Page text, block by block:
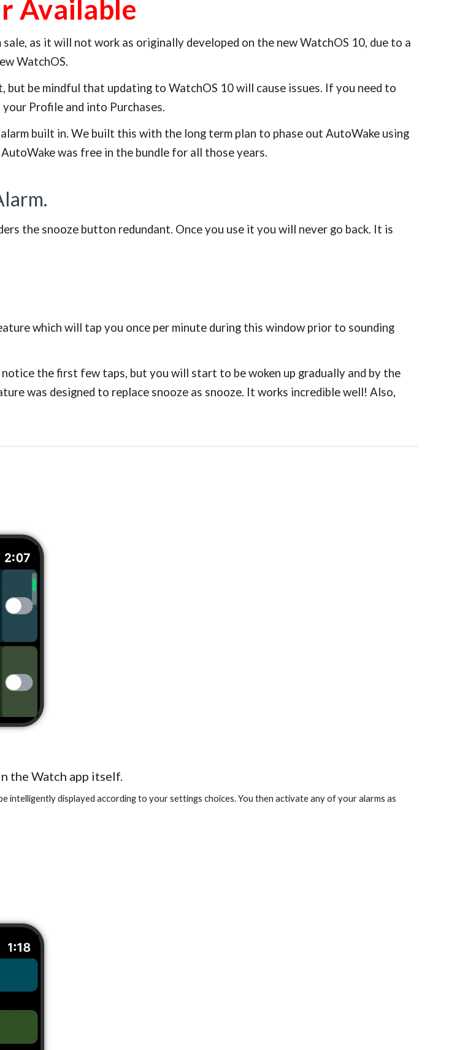
Available
as it will not work as originally developed on the new WatchOS 10, due to a
WatchOS.
be mindful that updating to WatchOS 10 will cause issues. If you need to
Profile and into Purchases.
built in. We built this with the long term plan to phase out AutoWake using
was free in the bundle for all those years.
the snooze button redundant. Once you use it you will never go back. It is
which will tap you once per minute during this window prior to sounding
the first few taps, but you will start to be woken up gradually and by the
was designed to replace snooze as snooze. It works incredible well! Also,
the Watch app itself.
intelligently displayed according to your settings choices. You then activate any of your alarms as